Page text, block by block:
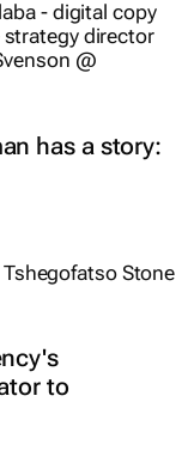
has a story:
to